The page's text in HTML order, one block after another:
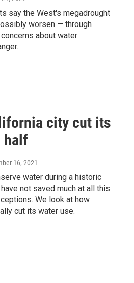
say the West's megadrought
worsen — through
about water
city cut its
half
16, 2021
water during a historic
not saved much at all this
We look at how
cut its water use.